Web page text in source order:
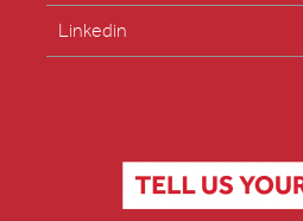
Linkedin